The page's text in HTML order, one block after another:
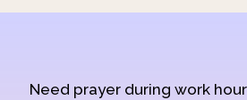
Need prayer during work